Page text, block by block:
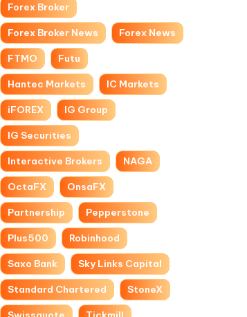
Forex Broker
Forex Broker News Forex News
FTMO Futu
Hantec Markets IC Markets
iFOREX IG Group
IG Securities
Interactive Brokers NAGA
OctaFX OnsaFX
Partnership Pepperstone
Plus500 Robinhood
Saxo Bank Sky Links Capital
Standard Chartered StoneX